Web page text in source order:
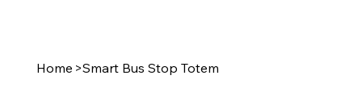
Home >Smart Bus Stop Totem